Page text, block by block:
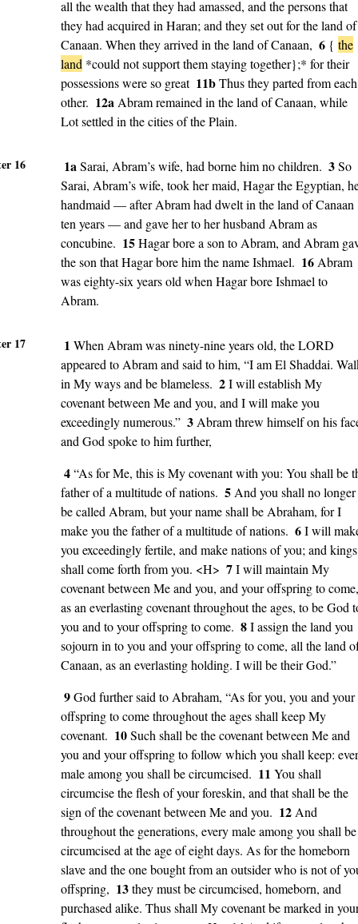
all the wealth that they had amassed, and the persons that
they had acquired in Haran; and they set out for the land of
Canaan. When they arrived in the land of Canaan, 6 { the
land *could not support them staying together};* for their
possessions were so great 11bThus they parted from each
other. 12a Abram remained in the land of Canaan, while
Lot settled in the cities of the Plain.
16 1aSarai, Abram’s wife, had borne him no children. 3So
Sarai, Abram’s wife, took her maid, Hagar the Egyptian,
handmaid — after Abram had dwelt in the land of Canaan
ten years — and gave her to her husband Abram as
concubine. 15Hagar bore a son to Abram, and Abram
the son that Hagar bore him the name Ishmael. 16 Abram
was eighty-six years old when Hagar bore Ishmael to
Abram.
17 1 When Abram was ninety-nine years old, the LORD
appeared to Abram and said to him, “I am El Shaddai.
in My ways and be blameless. 2I will establish My
covenant between Me and you, and I will make you
exceedingly numerous.” 3 Abram threw himself on his
and God spoke to him further,
4“As for Me, this is My covenant with you: You shall be
father of a multitude of nations. 5 And you shall no longer
be called Abram, but your name shall be Abraham, for I
make you the father of a multitude of nations. 6I will
you exceedingly fertile, and make nations of you; and kings
shall come forth from you. <H> 7I will maintain My
covenant between Me and you, and your offspring to come,
as an everlasting covenant throughout the ages, to be God
you and to your offspring to come. 8I assign the land you
sojourn in to you and your offspring to come, all the land
Canaan, as an everlasting holding. I will be their God.”
9God further said to Abraham, “As for you, you and your
offspring to come throughout the ages shall keep My
covenant. 10Such shall be the covenant between Me and
you and your offspring to follow which you shall keep:
male among you shall be circumcised. 11 You shall
circumcise the flesh of your foreskin, and that shall be the
sign of the covenant between Me and you. 12 And
throughout the generations, every male among you shall be
circumcised at the age of eight days. As for the homeborn
slave and the one bought from an outsider who is not of
offspring, 13they must be circumcised, homeborn, and
purchased alike. Thus shall My covenant be marked in